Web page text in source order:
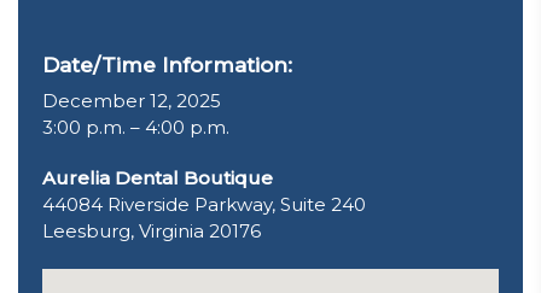
Date/Time Information:
December 12, 2025
3:00 p.m. – 4:00 p.m.
Aurelia Dental Boutique
44084 Riverside Parkway, Suite 240
Leesburg, Virginia 20176